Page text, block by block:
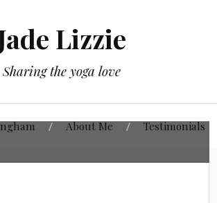
Lizzie
Sharing the yoga love
About Me Testimonials